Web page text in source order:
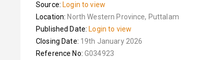
Source: Login to view
Location: North Western Province, Puttalam
Published Date: Login to view
Closing Date: 19th January 2026
Reference No: G034923